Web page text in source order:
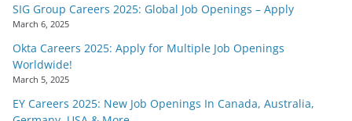
SIG Group Careers 2025: Global Job Openings – Apply
March 6, 2025
Okta Careers 2025: Apply for Multiple Job Openings
Worldwide!
March 5, 2025
EY Careers 2025: New Job Openings In Canada, Australia,